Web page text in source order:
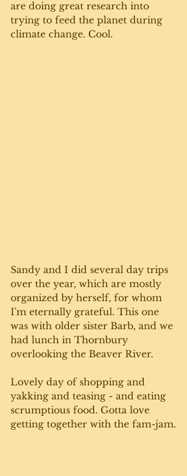
are doing great research into
trying to feed the planet during
climate change. Cool.
Sandy and I did several day trips
over the year, which are mostly
organized by herself, for whom
I'm eternally grateful. This one
was with older sister Barb, and we
had lunch in Thornbury
overlooking the Beaver River.
Lovely day of shopping and
yakking and teasing - and eating
scrumptious food. Gotta love
getting together with the fam-jam.